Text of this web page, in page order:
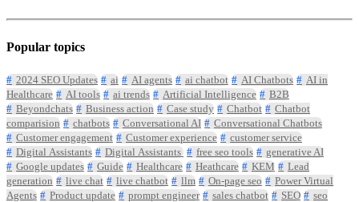
Popular topics
2024 SEO Updates ai AI agents ai chatbot AI Chatbots
AI in
Healthcare
AI tools ai trends Artificial Intelligence
B2B
Beyondchats
Business action Case study Chatbot
Chatbot
comparision
chatbots Conversational AI
Conversational Chatbots
Customer engagement
Customer experience
customer service
Digital Assistants
Digital Assistants free seo tools
generative AI
Google updates
Guide Healthcare Heathcare KEM
Lead
generation
live chat live chatbot llm On-page seo
Power Virtual
Agents
Product update prompt engineer sales chatbot SEO
seo